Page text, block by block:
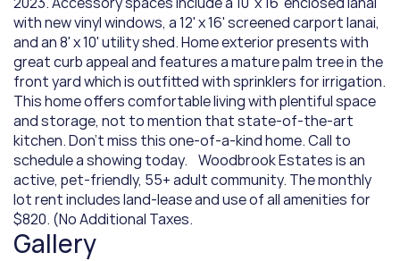
with new vinyl windows, a 12' x 16' screened carport lanai,
and an 8' x 10' utility shed. Home exterior presents with
great curb appeal and features a mature palm tree in the
front yard which is outfitted with sprinklers for irrigation.
This home offers comfortable living with plentiful space
and storage, not to mention that state-of-the-art
kitchen. Don't miss this one-of-a-kind home. Call to
schedule a showing today.    Woodbrook Estates is an
active, pet-friendly, 55+ adult community. The monthly
lot rent includes land-lease and use of all amenities for
$820. (No Additional Taxes.
Gallery